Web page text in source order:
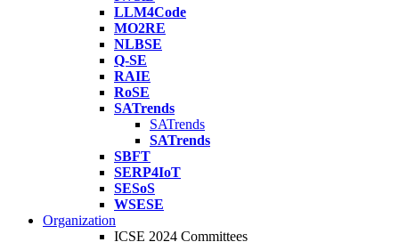
LLM4Code
MO2RE
NLBSE
Q-SE
RAIE
RoSE
SATrends
SATrends
SATrends
SBFT
SERP4IoT
SESoS
WSESE
Organization
ICSE 2024 Committees